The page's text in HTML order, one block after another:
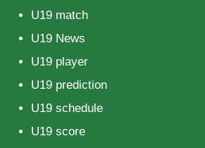
U19 match
U19 News
U19 player
U19 prediction
U19 schedule
U19 score